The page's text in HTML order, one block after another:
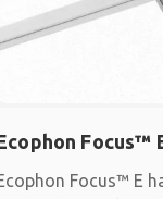
Focus™
Focus™ E